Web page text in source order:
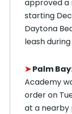
approved a
starting
Daytona
leash
➤Palm
Academy
order on
at a nearby